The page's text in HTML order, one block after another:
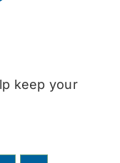
keep your